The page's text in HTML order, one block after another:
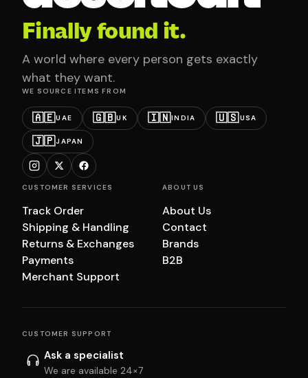
Finally found it.
A world where every person gets exactly
what they want.
WE SOURCE ITEMS FROM
🇦🇪UAE 🇬🇧UK 🇮🇳INDIA 🇺🇸USA
🇯🇵JAPAN
CUSTOMER SERVICES
Track Order
Shipping & Handling
Returns & Exchanges
Payments
Merchant Support
ABOUT US
About Us
Contact
Brands
B2B
CUSTOMER SUPPORT
Ask a specialist
We are available 24×7